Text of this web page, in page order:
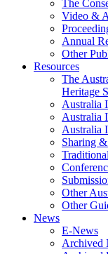
The
Video &
Annual
Other
Resources
The
Heritage
Australia
Australia
Australia
Sharing
Other
Other
News
E-News
Archived